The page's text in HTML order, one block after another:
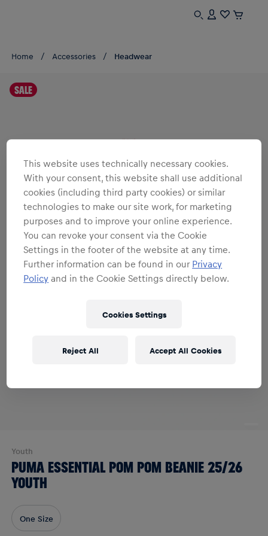
Home Accessories Headwear
SALE
Youth
PUMA ESSENTIAL POM POM BEANIE 25/26
YOUTH
One Size
This website uses technically necessary cookies.
With your consent, this website shall use additional
cookies (including third party cookies) or similar
technologies to make our site work, for marketing
purposes and to improve your online experience.
You can revoke your consent via the Cookie
Settings in the footer of the website at any time.
Further information can be found in our Privacy
Policy and in the Cookie Settings directly below.
Cookies Settings
Reject All Accept All Cookies